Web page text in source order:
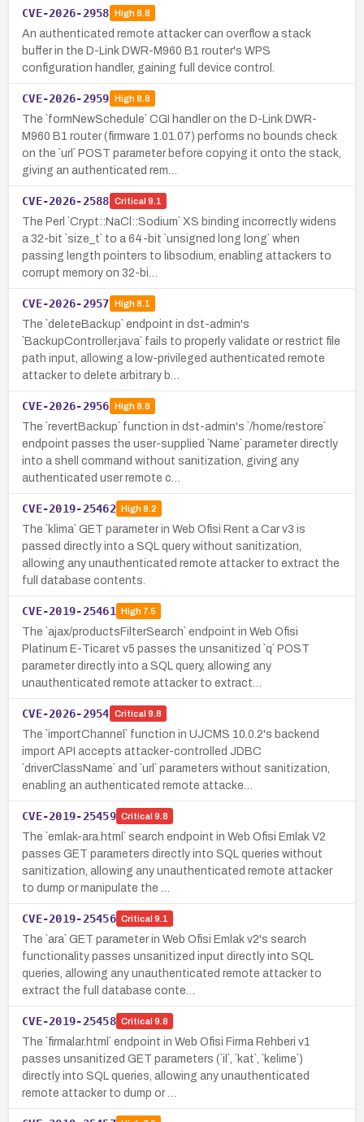
CVE-2026-2958 High8.8
An authenticated remote attacker can overflow a stack
buffer in the D-Link DWR-M960 B1 router's WPS
configuration handler, gaining full device control.
CVE-2026-2959 High8.8
The `formNewSchedule` CGI handler on the D-Link DWR-
M960 B1 router (firmware 1.01.07) performs no bounds check
on the `url` POST parameter before copying it onto the stack,
giving an authenticated rem…
CVE-2026-2588 Critical 9.1
The Perl `Crypt::NaCl::Sodium` XS binding incorrectly widens
a 32-bit `size_t` to a 64-bit `unsigned long long` when
passing length pointers to libsodium, enabling attackers to
corrupt memory on 32-bi…
CVE-2026-2957 High8.1
The `deleteBackup` endpoint in dst-admin's
`BackupController.java` fails to properly validate or restrict file
path input, allowing a low-privileged authenticated remote
attacker to delete arbitrary b…
CVE-2026-2956 High8.8
The `revertBackup` function in dst-admin's `/home/restore`
endpoint passes the user-supplied `Name` parameter directly
into a shell command without sanitization, giving any
authenticated user remote c…
CVE-2019-25462 High8.2
The `klima` GET parameter in Web Ofisi Rent a Car v3 is
passed directly into a SQL query without sanitization,
allowing any unauthenticated remote attacker to extract the
full database contents.
CVE-2019-25461 High7.5
The `ajax/productsFilterSearch` endpoint in Web Ofisi
Platinum E-Ticaret v5 passes the unsanitized `q` POST
parameter directly into a SQL query, allowing any
unauthenticated remote attacker to extract…
CVE-2026-2954 Critical 9.8
The `importChannel` function in UJCMS 10.0.2's backend
import API accepts attacker-controlled JDBC
`driverClassName` and `url` parameters without sanitization,
enabling an authenticated remote attacke…
CVE-2019-25459 Critical 9.8
The `emlak-ara.html` search endpoint in Web Ofisi Emlak V2
passes GET parameters directly into SQL queries without
sanitization, allowing any unauthenticated remote attacker
to dump or manipulate the …
CVE-2019-25456 Critical 9.1
The `ara` GET parameter in Web Ofisi Emlak v2's search
functionality passes unsanitized input directly into SQL
queries, allowing any unauthenticated remote attacker to
extract the full database conte…
CVE-2019-25458 Critical 9.8
The `firmalar.html` endpoint in Web Ofisi Firma Rehberi v1
passes unsanitized GET parameters (`il`, `kat`, `kelime`)
directly into SQL queries, allowing any unauthenticated
remote attacker to dump or …